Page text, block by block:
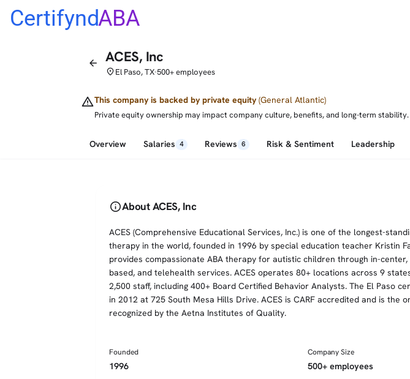
CertifyndABA
arrow_back ACES, Inc
placeEl Paso, TX•500+ employees
warningThis company is backed by private equity (General Atlantic)
Private equity ownership may impact company culture, benefits, and long-term
Overview Salaries 4 Reviews 6 Risk & Sentiment Leadership
infoAbout ACES, Inc
ACES (Comprehensive Educational Services, Inc.) is one of the longest-
therapy in the world, founded in 1996 by special education teacher Kristin
provides compassionate ABA therapy for autistic children through in-center,
based, and telehealth services. ACES operates 80+ locations across 9
2,500 staff, including 400+ Board Certified Behavior Analysts. The El Paso
in 2012 at 725 South Mesa Hills Drive. ACES is CARF accredited and is the
recognized by the Aetna Institutes of Quality.
Founded
1996
Company Size
500+ employees